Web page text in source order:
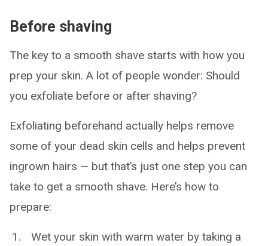
Before shaving
The key to a smooth shave starts with how you
prep your skin. A lot of people wonder: Should
you exfoliate before or after shaving?
Exfoliating beforehand actually helps remove
some of your dead skin cells and helps prevent
ingrown hairs — but that’s just one step you can
take to get a smooth shave. Here’s how to
prepare:
Wet your skin with warm water by taking a